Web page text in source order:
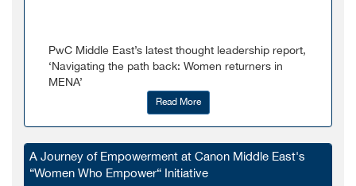
PwC Middle East’s latest thought leadership report,
‘Navigating the path back: Women returners in
MENA’
Read More
A Journey of Empowerment at Canon Middle East's
“Women Who Empower“ Initiative